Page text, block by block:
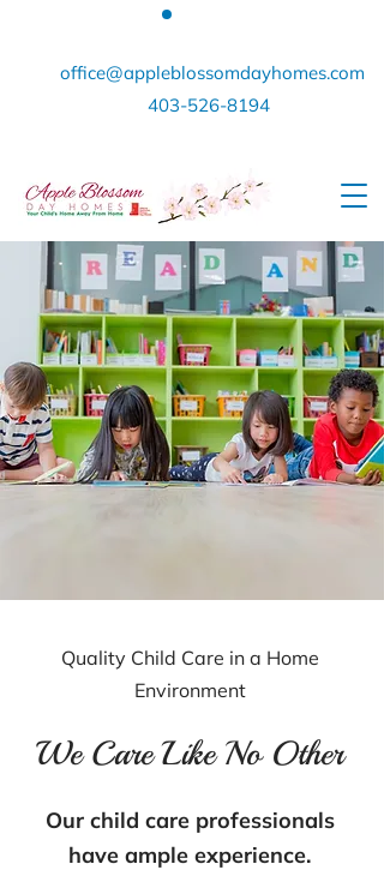
office@appleblossomdayhomes.com
403-526-8194
Quality Child Care in a Home
Environment
We Care Like No Other
Our child care professionals
have ample experience.